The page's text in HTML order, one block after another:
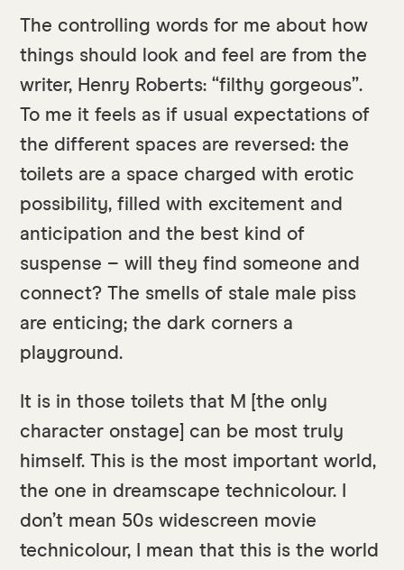
The controlling words for me about how
things should look and feel are from the
writer, Henry Roberts: “filthy gorgeous”.
To me it feels as if usual expectations of
the different spaces are reversed: the
toilets are a space charged with erotic
possibility, filled with excitement and
anticipation and the best kind of
suspense – will they find someone and
connect? The smells of stale male piss
are enticing; the dark corners a
playground.
It is in those toilets that M [the only
character onstage] can be most truly
himself. This is the most important world,
the one in dreamscape technicolour. I
don’t mean 50s widescreen movie
technicolour, I mean that this is the world